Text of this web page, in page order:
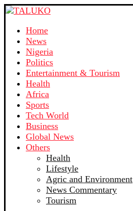
Home
News
Nigeria
Politics
Entertainment & Tourism
Health
Africa
Sports
Tech World
Business
Global News
Others
Health
Lifestyle
Agric and Environment
News Commentary
Tourism